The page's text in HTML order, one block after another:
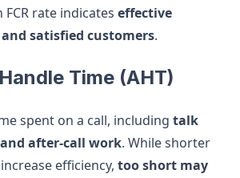
rate indicates effective
satisfied customers.
Time (AHT)
spent on a call, including talk
after-call work. While shorter
efficiency, too short may